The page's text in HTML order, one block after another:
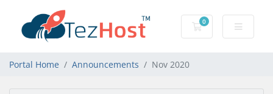
0
Shopping Cart
Portal Home Announcements Nov 2020